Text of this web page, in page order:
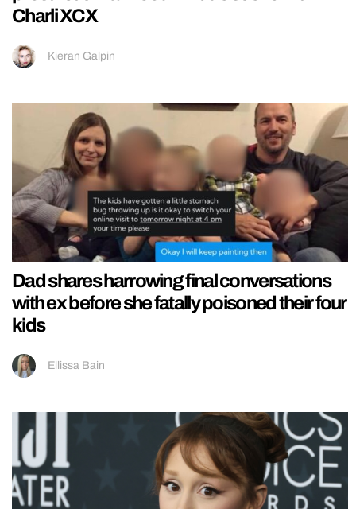
Charli XCX
Kieran Galpin
Dad shares harrowing final conversations
with ex before she fatally poisoned their four
kids
Ellissa Bain